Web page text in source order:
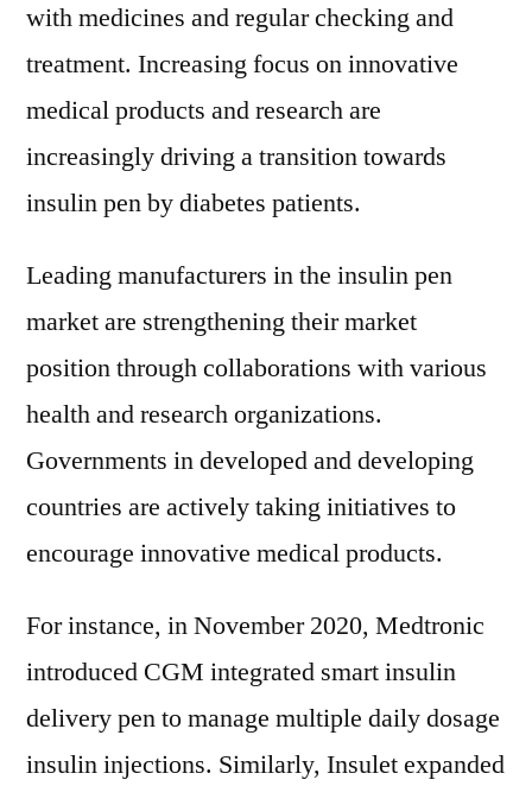
with medicines and regular checking and
treatment. Increasing focus on innovative
medical products and research are
increasingly driving a transition towards
insulin pen by diabetes patients.
Leading manufacturers in the insulin pen
market are strengthening their market
position through collaborations with various
health and research organizations.
Governments in developed and developing
countries are actively taking initiatives to
encourage innovative medical products.
For instance, in November 2020, Medtronic
introduced CGM integrated smart insulin
delivery pen to manage multiple daily dosage
insulin injections. Similarly, Insulet expanded